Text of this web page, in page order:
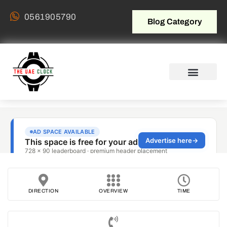
0561905790 Blog Category
DIRECTION OVERVIEW TIME